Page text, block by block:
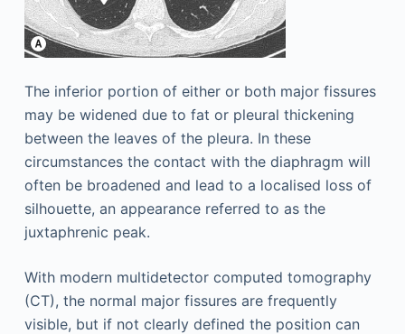
The inferior portion of either or both major fissures
may be widened due to fat or pleural thickening
between the leaves of the pleura. In these
circumstances the contact with the diaphragm will
often be broadened and lead to a localised loss of
silhouette, an appearance referred to as the
juxtaphrenic peak.
With modern multidetector computed tomography
(CT), the normal major fissures are frequently
visible, but if not clearly defined the position can